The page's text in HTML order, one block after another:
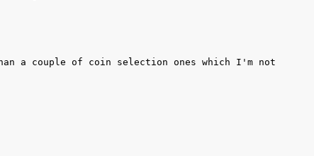
a couple of coin selection ones which I'm not